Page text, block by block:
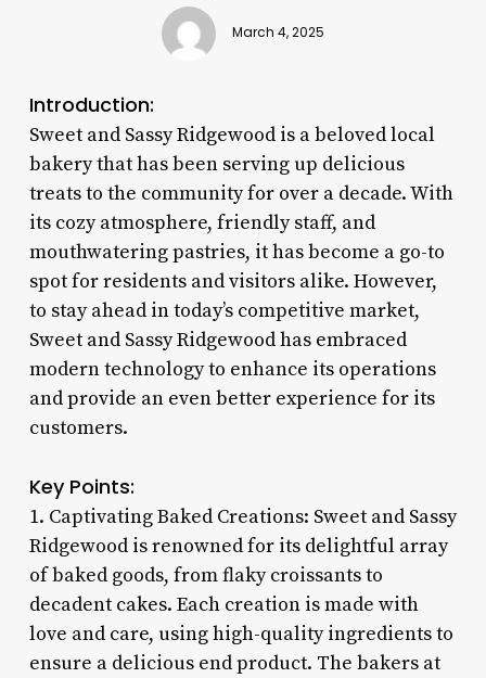
March 4, 2025
Introduction:
Sweet and Sassy Ridgewood is a beloved local
bakery that has been serving up delicious
treats to the community for over a decade. With
its cozy atmosphere, friendly staff, and
mouthwatering pastries, it has become a go-to
spot for residents and visitors alike. However,
to stay ahead in today’s competitive market,
Sweet and Sassy Ridgewood has embraced
modern technology to enhance its operations
and provide an even better experience for its
customers.
Key Points:
1. Captivating Baked Creations: Sweet and Sassy
Ridgewood is renowned for its delightful array
of baked goods, from flaky croissants to
decadent cakes. Each creation is made with
love and care, using high-quality ingredients to
ensure a delicious end product. The bakers at